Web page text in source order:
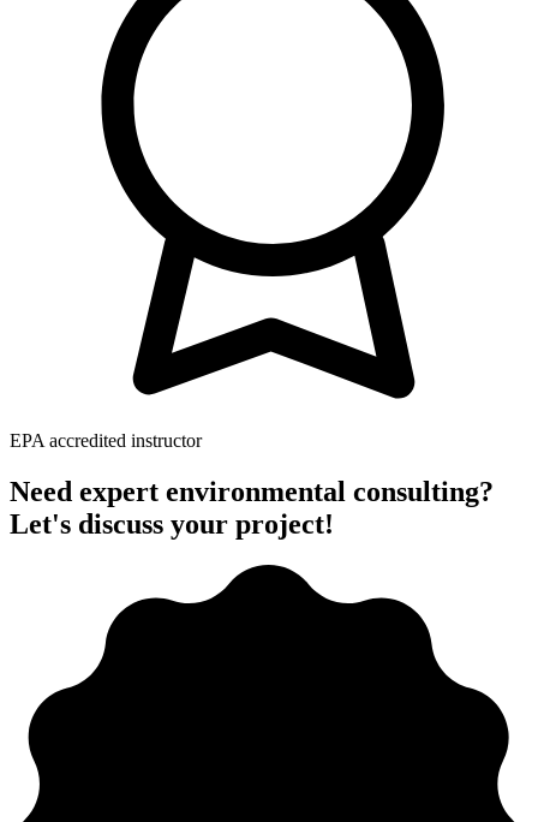
EPA accredited instructor
Need expert environmental consulting?
Let's discuss your project!